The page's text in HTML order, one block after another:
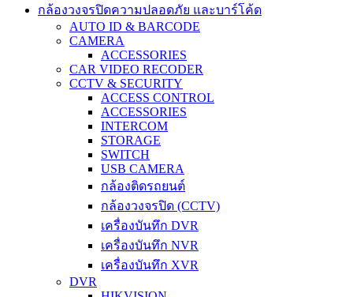
กล้องวงจรปิดความปลอดภัย และบาร์โค้ด
AUTO ID & BARCODE
CAMERA
ACCESSORIES
CAR VIDEO RECODER
CCTV & SECURITY
ACCESS CONTROL
ACCESSORIES
INTERCOM
STORAGE
SWITCH
USB CAMERA
กล้องติดรถยนต์
กล้องวงจรปิด (CCTV)
เครื่องบันทึก DVR
เครื่องบันทึก NVR
เครื่องบันทึก XVR
DVR